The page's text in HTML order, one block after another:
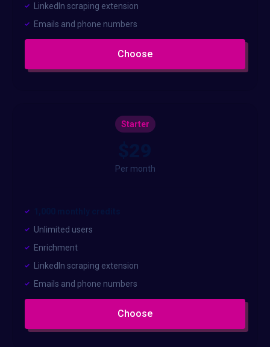
LinkedIn scraping extension
Emails and phone numbers
Choose
Starter
Per month
Unlimited users
Enrichment
LinkedIn scraping extension
Emails and phone numbers
Choose